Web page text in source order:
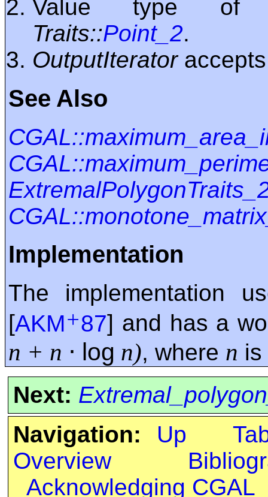
Value type
Traits::Point_2.
OutputIterator
See Also
Implementation
The implementation
[AKM+87] and has a
n + n ⋅ log n), where n
Next:
Navigation:
Up
Overview
Acknowledging CGAL